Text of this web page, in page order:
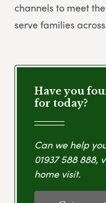
channels to meet
serve families
Have you
for today?
Can we help
01937 588 888,
home visit.